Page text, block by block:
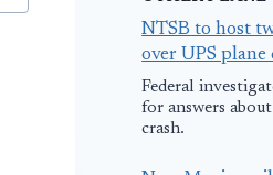
NTSB to host
over UPS plane
Federal
for answers
crash.